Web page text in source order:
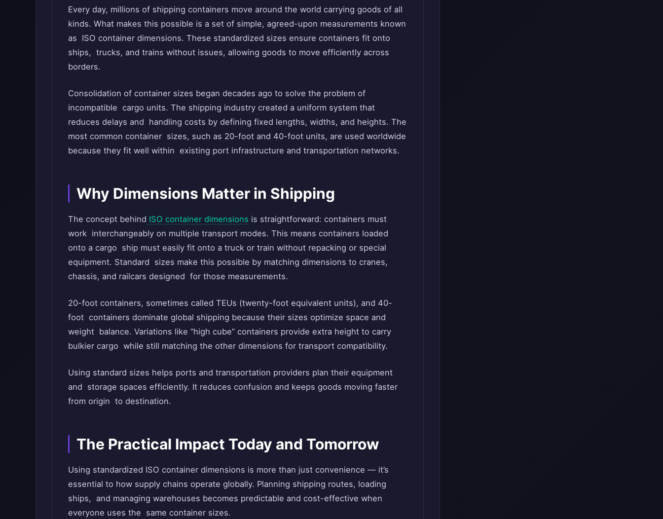
Every day, millions of shipping containers move around the world carrying goods of all
kinds. What makes this possible is a set of simple, agreed-upon measurements known
as ISO container dimensions. These standardized sizes ensure containers fit onto
ships, trucks, and trains without issues, allowing goods to move efficiently across
borders.
Consolidation of container sizes began decades ago to solve the problem of
incompatible cargo units. The shipping industry created a uniform system that
reduces delays and handling costs by defining fixed lengths, widths, and heights. The
most common container sizes, such as 20-foot and 40-foot units, are used worldwide
because they fit well within existing port infrastructure and transportation networks.
Why Dimensions Matter in Shipping
The concept behind ISO container dimensions is straightforward: containers must
work interchangeably on multiple transport modes. This means containers loaded
onto a cargo ship must easily fit onto a truck or train without repacking or special
equipment. Standard sizes make this possible by matching dimensions to cranes,
chassis, and railcars designed for those measurements.
20-foot containers, sometimes called TEUs (twenty-foot equivalent units), and 40-
foot containers dominate global shipping because their sizes optimize space and
weight balance. Variations like “high cube” containers provide extra height to carry
bulkier cargo while still matching the other dimensions for transport compatibility.
Using standard sizes helps ports and transportation providers plan their equipment
and storage spaces efficiently. It reduces confusion and keeps goods moving faster
from origin to destination.
The Practical Impact Today and Tomorrow
Using standardized ISO container dimensions is more than just convenience — it’s
essential to how supply chains operate globally. Planning shipping routes, loading
ships, and managing warehouses becomes predictable and cost-effective when
everyone uses the same container sizes.